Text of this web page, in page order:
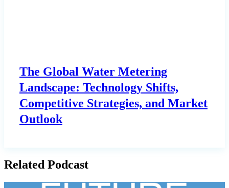
The Global Water Metering
Landscape: Technology Shifts,
Competitive Strategies, and Market
Outlook
Related Podcast